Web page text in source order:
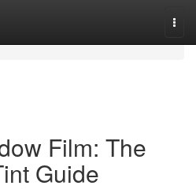
Film: The
Guide